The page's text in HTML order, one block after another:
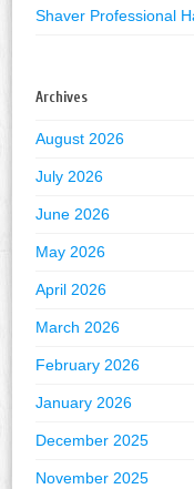
Shaver Professional
Archives
August 2026
July 2026
June 2026
May 2026
April 2026
March 2026
February 2026
January 2026
December 2025
November 2025